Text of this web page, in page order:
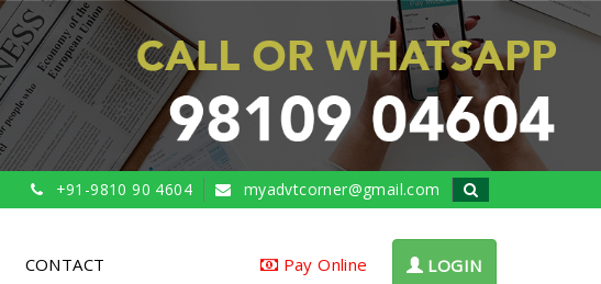
+91-9810 90 4604 myadvtcorner@gmail.com
CONTACT Pay Online LOGIN